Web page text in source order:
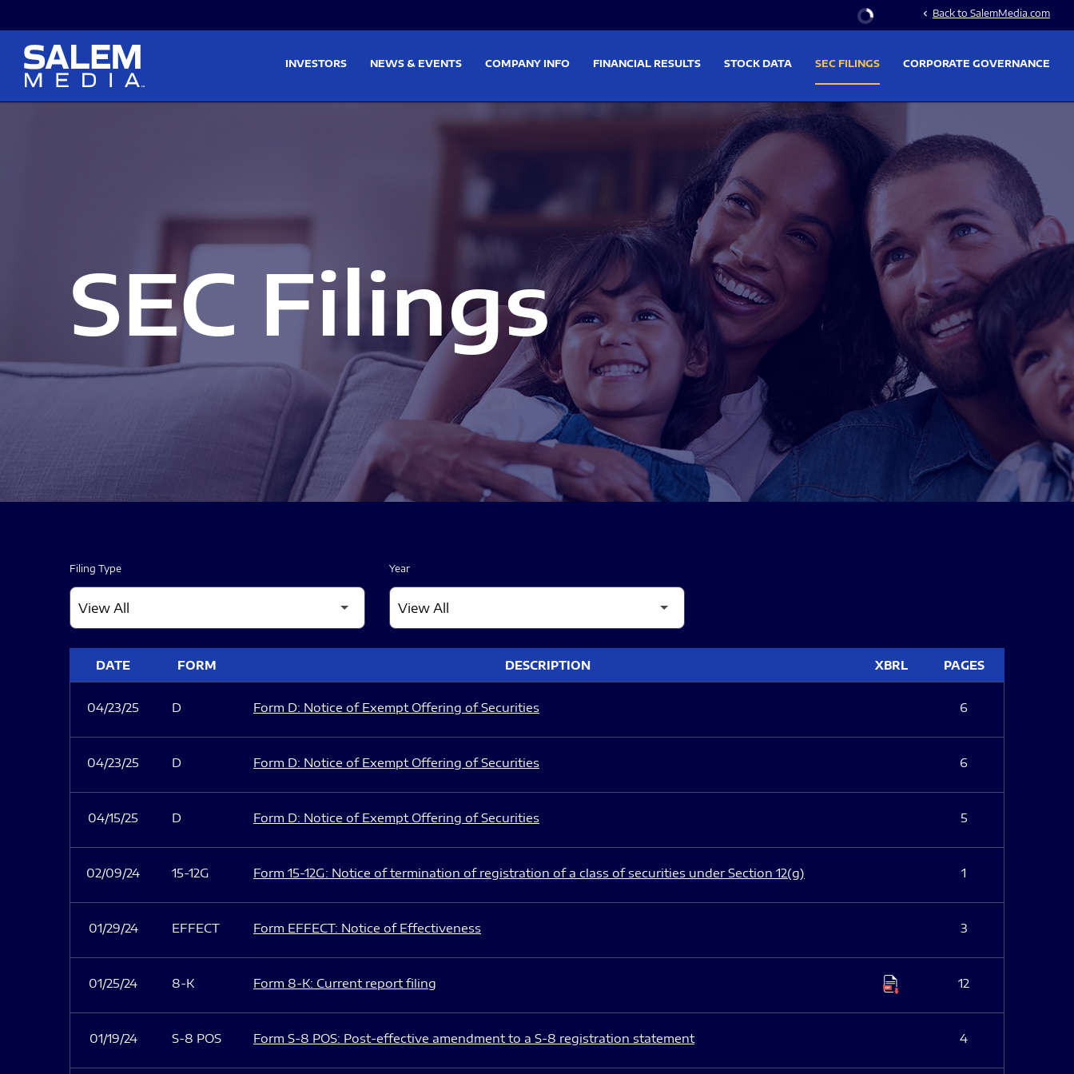
Stock Information
chevron_left Back to SalemMedia.com
INVESTORS NEWS & EVENTS COMPANY INFO FINANCIAL RESULTS STOCK DATA SEC FILINGS CORPORATE GOVERNANCE
SEC Filings
Filing Type Year
DATE FORM DESCRIPTION XBRL PAGES
04/23/25 D Form D: Notice of Exempt Offering of Securities 6
04/23/25 D Form D: Notice of Exempt Offering of Securities 6
04/15/25 D Form D: Notice of Exempt Offering of Securities 5
02/09/24 15-12G Form 15-12G: Notice of termination of registration of a class of securities under Section 12(g) 1
01/29/24 EFFECT Form EFFECT: Notice of Effectiveness 3
01/25/24 8-K Form 8-K: Current report filing 12
01/19/24 S-8 POS Form S-8 POS: Post-effective amendment to a S-8 registration statement 4